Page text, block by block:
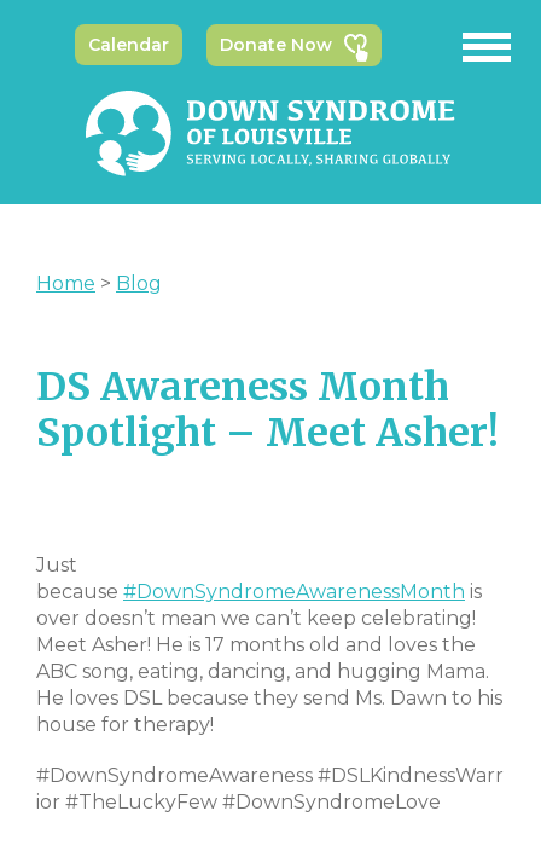
Calendar Donate Now
Home > Blog
DS Awareness Month
Spotlight – Meet Asher!
Just
because #DownSyndromeAwarenessMonth is
over doesn’t mean we can’t keep celebrating!
Meet Asher! He is 17 months old and loves the
ABC song, eating, dancing, and hugging Mama.
He loves DSL because they send Ms. Dawn to his
house for therapy!
#DownSyndromeAwareness #DSLKindnessWarr
ior #TheLuckyFew #DownSyndromeLove